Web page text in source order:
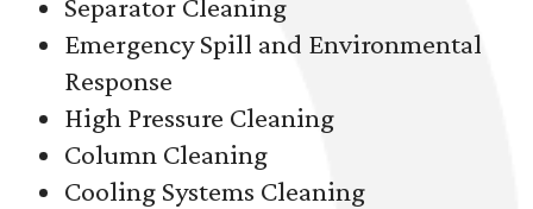
Separator Cleaning
Emergency Spill and Environmental
Response
High Pressure Cleaning
Column Cleaning
Cooling Systems Cleaning